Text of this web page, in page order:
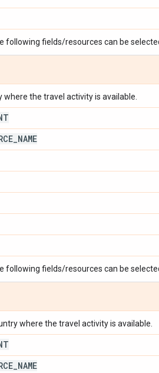
following fields/resources can be
where the travel activity is available.
NAME
following fields/resources can be
where the travel activity is available.
NAME